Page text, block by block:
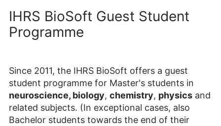
IHRS BioSoft Guest Student
Programme
Since 2011, the IHRS BioSoft offers a guest
student programme for Master's students in
neuroscience, biology, chemistry, physics and
related subjects. (In exceptional cases, also
Bachelor students towards the end of their